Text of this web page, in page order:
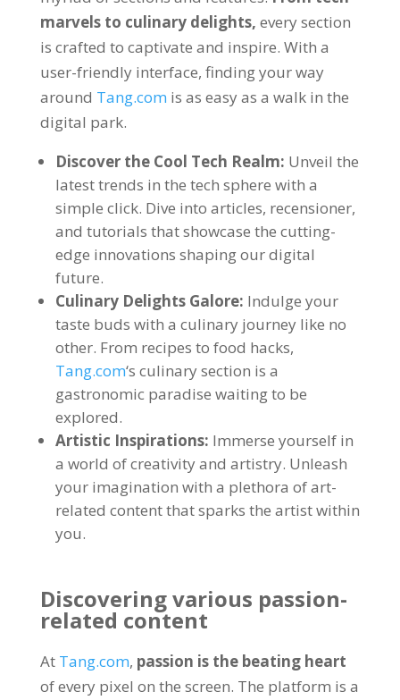
marvels to culinary delights, every section
is crafted to captivate and inspire. With a
user-friendly interface, finding your way
around Tang.com is as easy as a walk in the
digital park.
Discover the Cool Tech Realm: Unveil the
latest trends in the tech sphere with a
simple click. Dive into articles, recensioner,
and tutorials that showcase the cutting-
edge innovations shaping our digital
future.
Culinary Delights Galore: Indulge your
taste buds with a culinary journey like no
other. From recipes to food hacks,
Tang.com‘s culinary section is a
gastronomic paradise waiting to be
explored.
Artistic Inspirations: Immerse yourself in
a world of creativity and artistry. Unleash
your imagination with a plethora of art-
related content that sparks the artist within
you.
Discovering various passion-
related content
At Tang.com, passion is the beating heart
of every pixel on the screen. The platform is a